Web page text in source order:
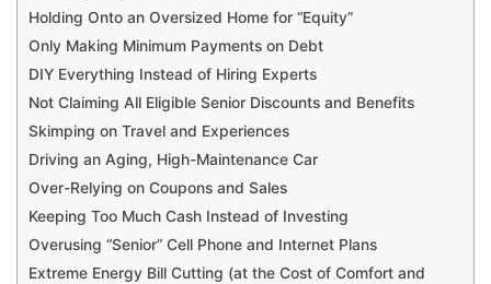
Holding Onto an Oversized Home for “Equity”
Only Making Minimum Payments on Debt
DIY Everything Instead of Hiring Experts
Not Claiming All Eligible Senior Discounts and Benefits
Skimping on Travel and Experiences
Driving an Aging, High-Maintenance Car
Over-Relying on Coupons and Sales
Keeping Too Much Cash Instead of Investing
Overusing “Senior” Cell Phone and Internet Plans
Extreme Energy Bill Cutting (at the Cost of Comfort and